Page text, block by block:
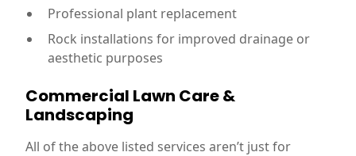
Professional plant replacement
Rock installations for improved drainage or
aesthetic purposes
Commercial Lawn Care &
Landscaping
All of the above listed services aren’t just for